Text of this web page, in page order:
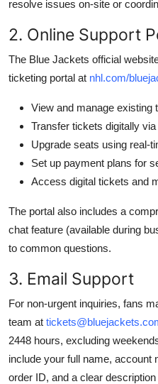
resolve issues on-site or
2. Online Support
The Blue Jackets official
ticketing portal at nhl.com/
View and manage existing
Transfer tickets digitally
Upgrade seats using real-
Set up payment plans for
Access digital tickets and
The portal also includes a
chat feature (available during
to common questions.
3. Email Support
For non-urgent inquiries, fans
team at
2448 hours, excluding
include your full name, account
order ID, and a clear